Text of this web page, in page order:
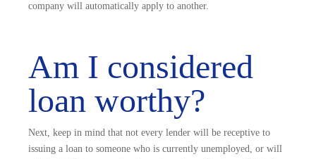
company will automatically apply to another.
Am I considered
loan worthy?
Next, keep in mind that not every lender will be receptive to
issuing a loan to someone who is currently unemployed, or will